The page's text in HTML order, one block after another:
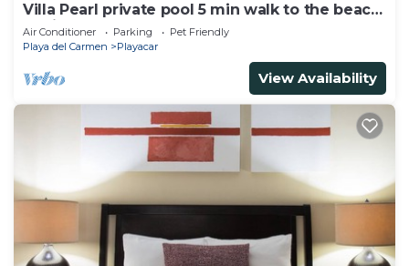
Villa Pearl private pool 5 min walk to the beach
8 min walk to 5th Avenue
Air Conditioner Parking
Pet Friendly
Playa del Carmen
Playacar
View Availability